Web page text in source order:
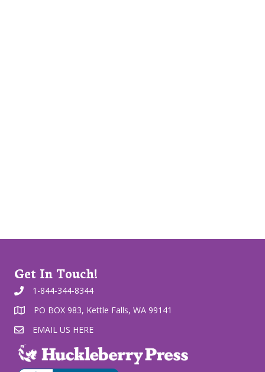
Get In Touch!
1-844-344-8344
PO BOX 983, Kettle Falls, WA 99141
EMAIL US HERE